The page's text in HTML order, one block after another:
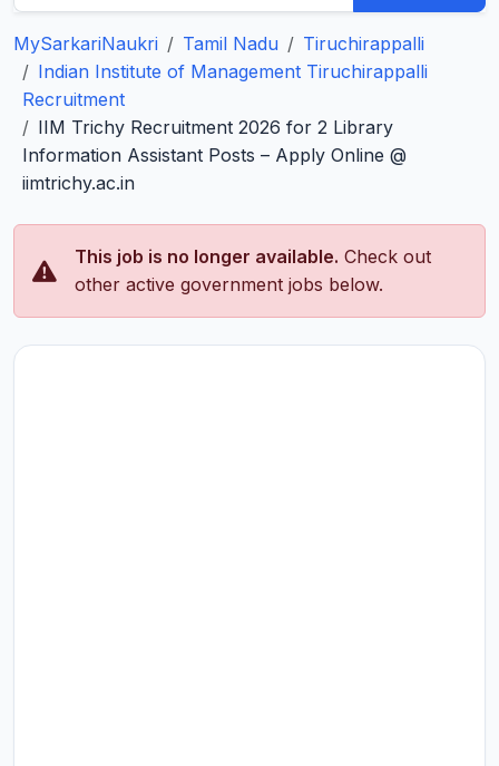
MySarkariNaukri Tamil Nadu
Tiruchirappalli
Indian Institute of Management Tiruchirappalli
Recruitment
IIM Trichy Recruitment 2026 for 2 Library
Information Assistant Posts – Apply Online @
iimtrichy.ac.in
This job is no longer available. Check out
other active government jobs below.